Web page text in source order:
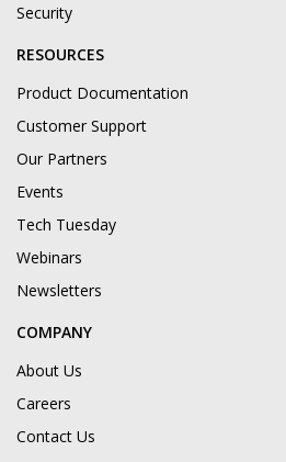
Security
RESOURCES
Product Documentation
Customer Support
Our Partners
Events
Tech Tuesday
Webinars
Newsletters
COMPANY
About Us
Careers
Contact Us